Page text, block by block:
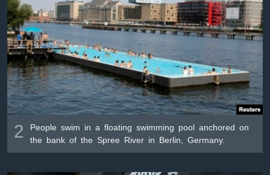
2
People swim in a floating swimming pool anchored on
the bank of the Spree River in Berlin, Germany.